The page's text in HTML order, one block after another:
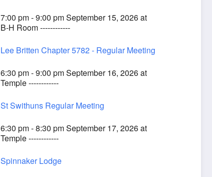
7:00 pm - 9:00 pm September 15, 2026 at
B-H Room ------------
Lee Britten Chapter 5782 - Regular Meeting
6:30 pm - 9:00 pm September 16, 2026 at
Temple ------------
St Swithuns Regular Meeting
6:30 pm - 8:30 pm September 17, 2026 at
Temple ------------
Spinnaker Lodge